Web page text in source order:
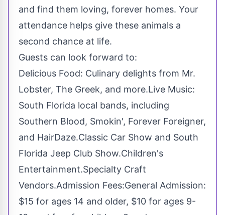
and find them loving, forever homes. Your
attendance helps give these animals a
second chance at life.
Guests can look forward to:
Delicious Food: Culinary delights from Mr.
Lobster, The Greek, and more.Live Music:
South Florida local bands, including
Southern Blood, Smokin', Forever Foreigner,
and HairDaze.Classic Car Show and South
Florida Jeep Club Show.Children's
Entertainment.Specialty Craft
Vendors.Admission Fees:General Admission:
$15 for ages 14 and older, $10 for ages 9-